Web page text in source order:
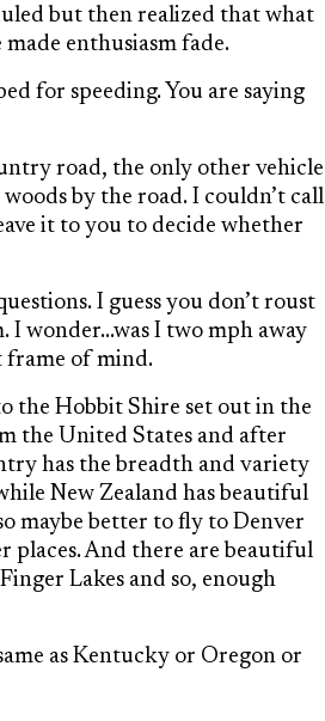
but then realized that what
enthusiasm fade.
for speeding. You are saying
road, the only other vehicle
by the road. I couldn’t call
it to you to decide whether
I guess you don’t roust
I wonder…was I two mph away
frame of mind.
the Hobbit Shire set out in the
the United States and after
has the breadth and variety
New Zealand has beautiful
maybe better to fly to Denver
places. And there are beautiful
Lakes and so, enough
as Kentucky or Oregon or